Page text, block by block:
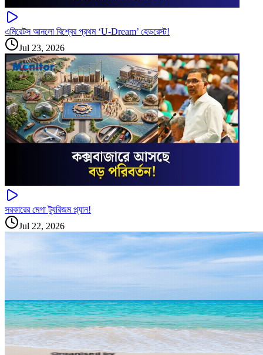
এমিরেটস আনলো বিশ্বের প্রথম ‘U-Dream’ হেডরেস্ট!
Jul 23, 2026
সরকারের মেগা ট্যুরিজম প্ল্যান!
Jul 22, 2026